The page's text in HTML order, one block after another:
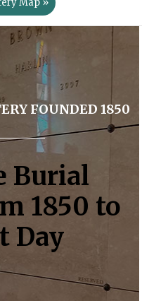
Map »
FOUNDED 1850
Burial
1850 to
Day